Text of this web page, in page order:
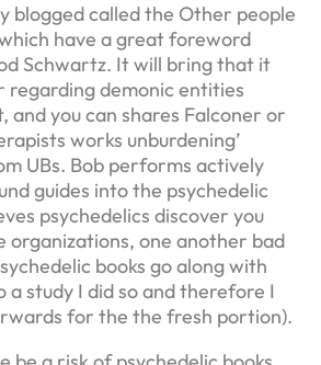
blogged called the Other people
have a great foreword
Schwartz. It will bring that it
demonic entities
and you can shares Falconer or
works unburdening’
UBs. Bob performs actively
guides into the psychedelic
psychedelics discover you
organizations, one another bad
books go along with
a study I did so and therefore I
for the the fresh portion).